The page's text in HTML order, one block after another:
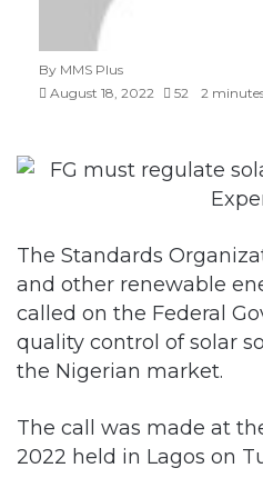
By MMS Plus
August 18, 2022
52 2
The Standards
and other renewable
called on the Federal
quality control of solar
the Nigerian market.
The call was made at
2022 held in Lagos on